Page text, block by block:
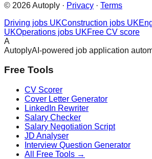
© 2026Autoply · Privacy · Terms
Driving jobs UKConstruction jobs UK
UKOperations jobs UKFree CV score
A
AutoplyAI-powered job application
Free Tools
CV Scorer
Cover Letter Generator
LinkedIn Rewriter
Salary Checker
Salary Negotiation Script
JD Analyser
Interview Question Generator
All Free Tools →